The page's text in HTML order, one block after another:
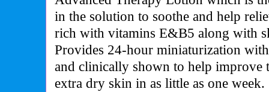
in the solution to soothe and help
rich with vitamins E&B5 along with
Provides 24-hour miniaturization
and clinically shown to help improve
extra dry skin in as little as one week.